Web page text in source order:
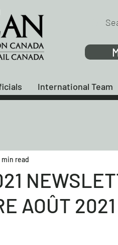
International Team
AOÛT 2021
min read